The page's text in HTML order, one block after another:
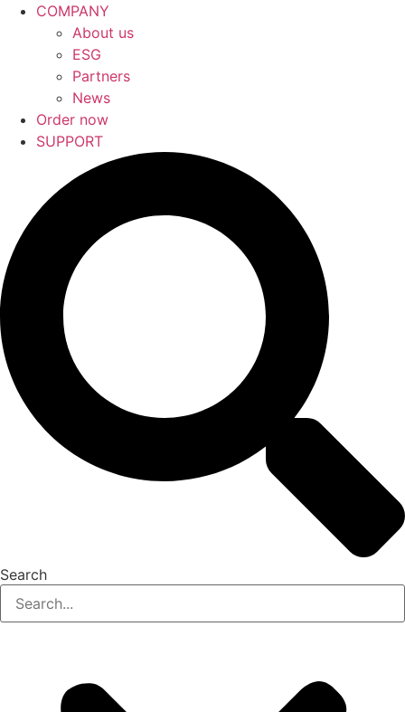
COMPANY
About us
ESG
Partners
News
Order now
SUPPORT
Search